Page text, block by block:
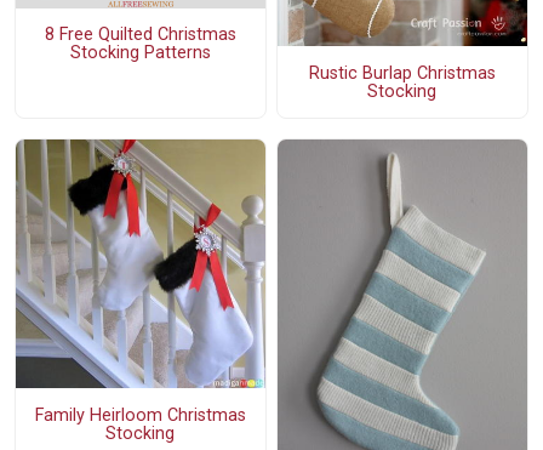
8 Free Quilted Christmas
Stocking Patterns
Rustic Burlap Christmas
Stocking
Family Heirloom Christmas
Stocking